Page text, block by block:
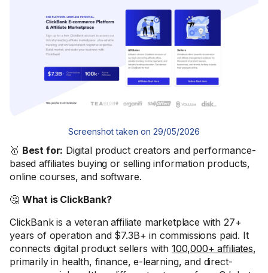
Screenshot taken on 29/05/2026
🥇 Best for: Digital product creators and performance-
based affiliates buying or selling information products,
online courses, and software.
🤔 What is ClickBank?
ClickBank is a veteran affiliate marketplace with 27+
years of operation and $7.3B+ in commissions paid. It
connects digital product sellers with 100,000+ affiliates,
primarily in health, finance, e-learning, and direct-